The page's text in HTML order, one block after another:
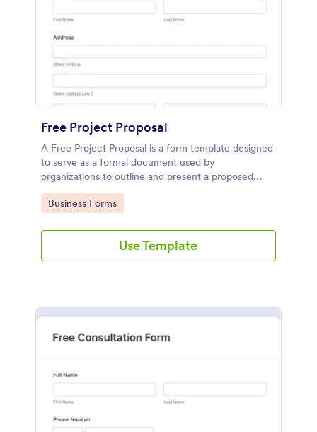
Free Project Proposal
A Free Project Proposal is a form template designed
to serve as a formal document used by
organizations to outline and present a proposed
project to stakeholders for review, approval, and
implementation.
Go to Category:
Business Forms
Use Template